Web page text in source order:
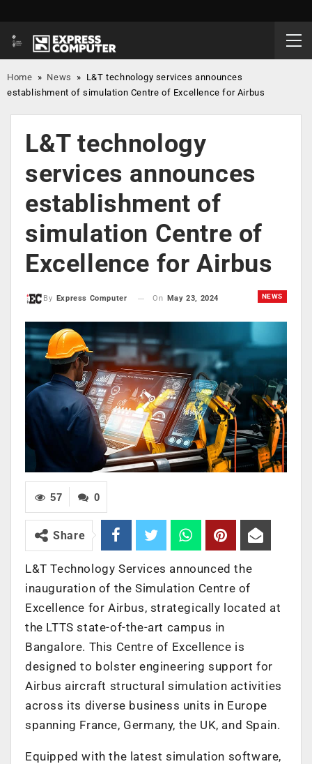
Home » News » L&T technology services announces
establishment of simulation Centre of Excellence for Airbus
L&T technology
services announces
establishment of
simulation Centre of
Excellence for Airbus
NEWS
By Express Computer On May 23, 2024
0
57
Share
L&T Technology Services announced the
inauguration of the Simulation Centre of
Excellence for Airbus, strategically located at
the LTTS state-of-the-art campus in
Bangalore. This Centre of Excellence is
designed to bolster engineering support for
Airbus aircraft structural simulation activities
across its diverse business units in Europe
spanning France, Germany, the UK, and Spain.
Equipped with the latest simulation software,